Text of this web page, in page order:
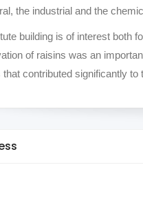
the industrial and the
building is of interest both
of raisins was an
that contributed significantly